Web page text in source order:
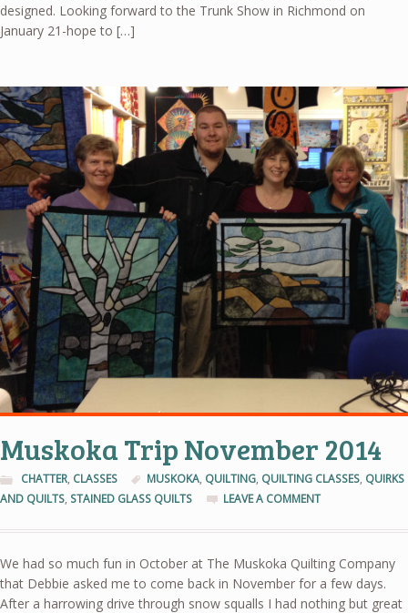
designed. Looking forward to the Trunk Show in Richmond on
January 21-hope to […]
Muskoka Trip November 2014
CHATTER, CLASSES MUSKOKA, QUILTING, QUILTING CLASSES, QUIRKS
AND QUILTS, STAINED GLASS QUILTS LEAVE A COMMENT
We had so much fun in October at The Muskoka Quilting Company
that Debbie asked me to come back in November for a few days.
After a harrowing drive through snow squalls I had nothing but great